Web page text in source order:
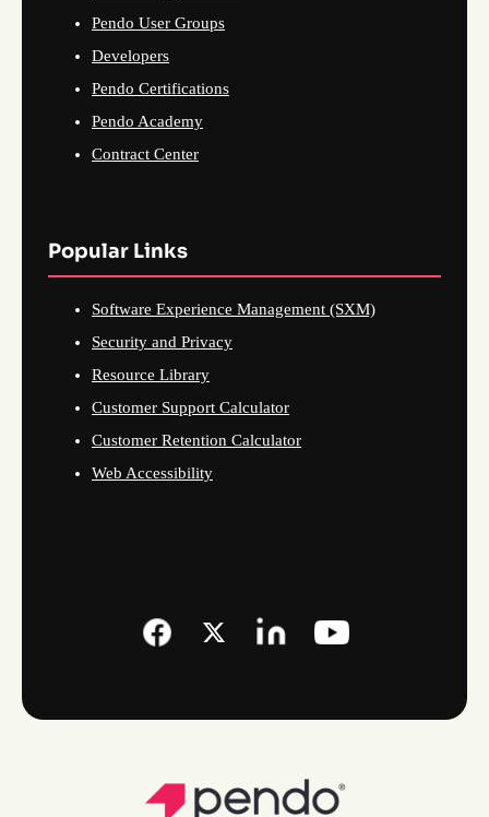
Pendo User Groups
Developers
Pendo Certifications
Pendo Academy
Contract Center
Popular Links
Software Experience Management (SXM)
Security and Privacy
Resource Library
Customer Support Calculator
Customer Retention Calculator
Web Accessibility